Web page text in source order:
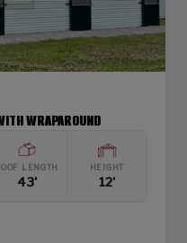
WRAPAROUND
LENGTH
43'
HEIGHT
12'